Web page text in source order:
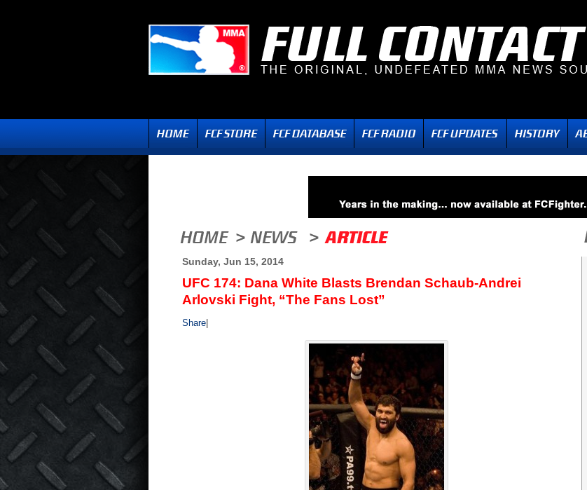
Sunday, Jun 15, 2014
UFC 174: Dana White Blasts Brendan Schaub-Andrei
Arlovski Fight, “The Fans Lost”
Share